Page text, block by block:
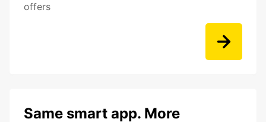
offers
Same smart app. More